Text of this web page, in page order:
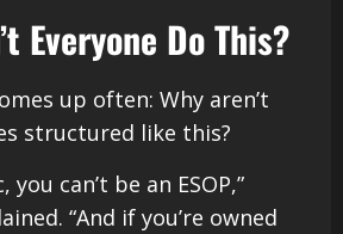
Everyone Do This?
up often: Why aren’t
structured like this?
you can’t be an ESOP,”
“And if you’re owned